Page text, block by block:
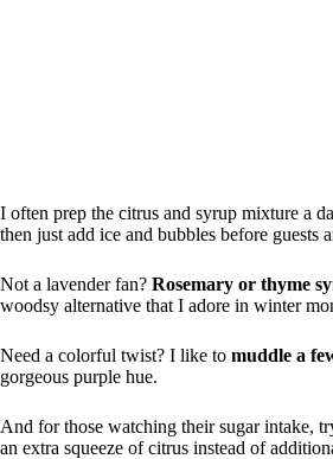
I often prep the citrus and syrup mixture a
then just add ice and bubbles before guests
Not a lavender fan? Rosemary or thyme
woodsy alternative that I adore in winter
Need a colorful twist? I like to muddle a
gorgeous purple hue.
And for those watching their sugar intake,
an extra squeeze of citrus instead of